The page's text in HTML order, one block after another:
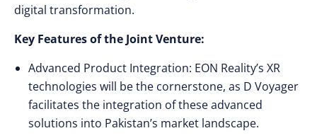
digital transformation.
Key Features of the Joint Venture:
Advanced Product Integration: EON Reality’s XR
technologies will be the cornerstone, as D Voyager
facilitates the integration of these advanced
solutions into Pakistan’s market landscape.